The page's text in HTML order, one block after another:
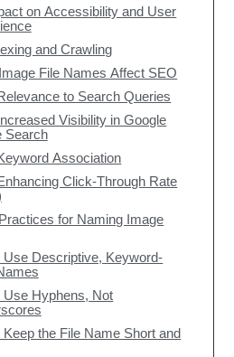
on Accessibility and User
and Crawling
File Names Affect SEO
to Search Queries
Visibility in Google
Search
Association
Click-Through Rate
for Naming Image
Use Descriptive, Keyword-
Use Hyphens, Not
Keep the File Name Short and